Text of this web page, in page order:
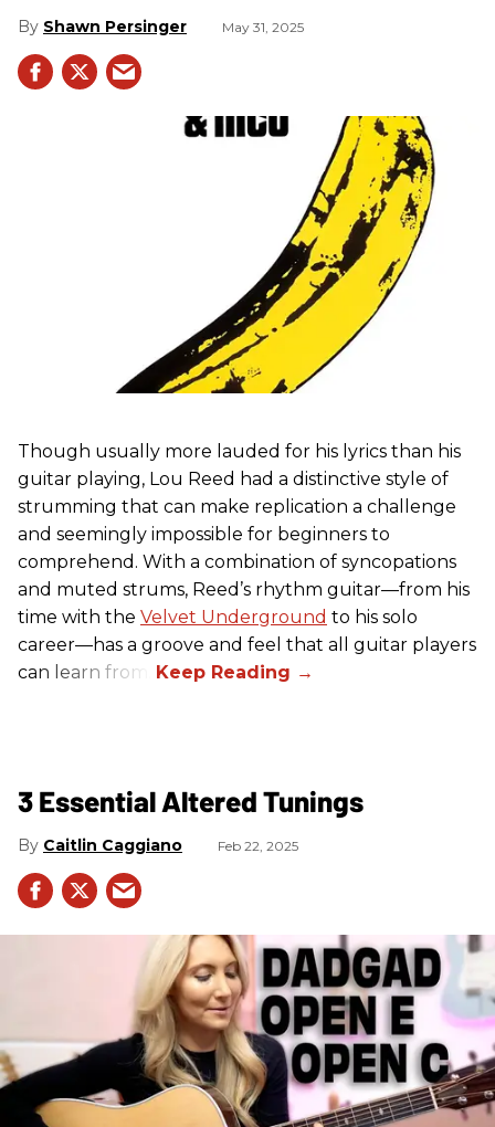
Shawn Persinger May 31, 2025
Though usually more lauded for his lyrics than his
guitar playing, Lou Reed had a distinctive style of
strumming that can make replication a challenge
and seemingly impossible for beginners to
comprehend. With a combination of syncopations
and muted strums, Reed’s rhythm guitar—from his
time with the Velvet Underground to his solo
career—has a groove and feel that all guitar players
can learn from.
3 Essential Altered Tunings
Caitlin Caggiano Feb 22, 2025